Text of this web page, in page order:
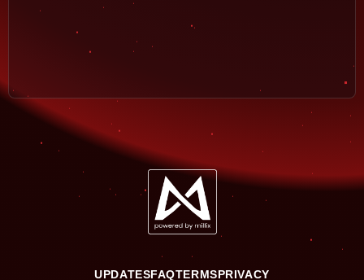
UPDATESFAQTERMSPRIVACY